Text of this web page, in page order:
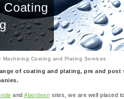
Coating
Machining Coating and Plating Services
of coating and plating, pre and post
and Aberdeen sites, we are well placed